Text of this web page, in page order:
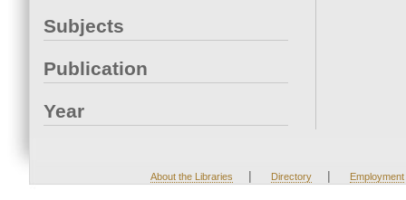
Subjects
Publication
Year
About the Libraries | Directory | Employment